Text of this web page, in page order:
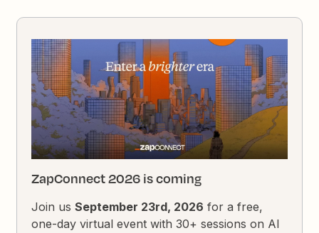
ZapConnect 2026 is coming
Join usSeptember 23rd, 2026 for a free,
one-day virtual event with 30+ sessions on AI